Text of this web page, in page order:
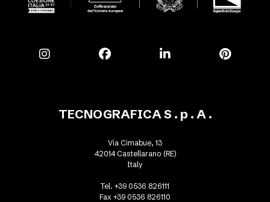
TECNOGRAFICA S . p . A .
Via Cimabue, 13
42014 Castellarano (RE)
Italy
Tel. +39 0536 826111
Fax +39 0536 826110